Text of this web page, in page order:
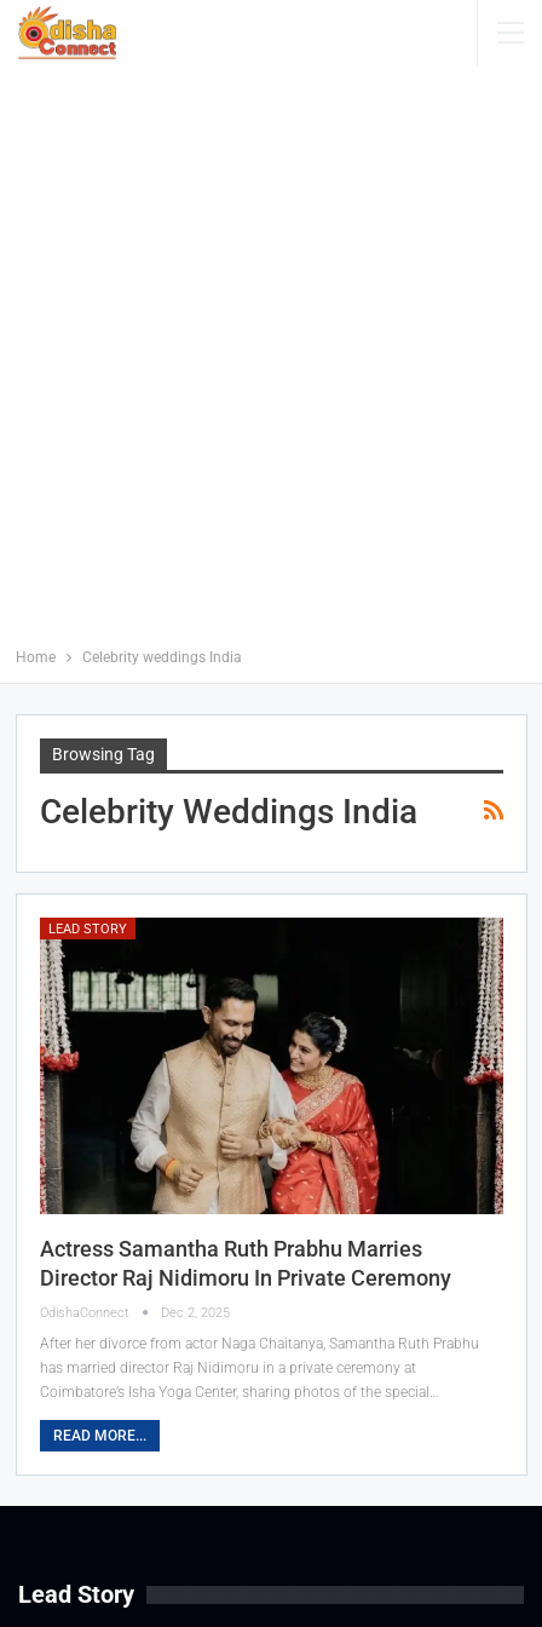
Home Celebrity weddings India
Browsing Tag
Celebrity Weddings India
LEAD STORY
Actress Samantha Ruth Prabhu Marries
Director Raj Nidimoru In Private Ceremony
OdishaConnect Dec 2, 2025
After her divorce from actor Naga Chaitanya, Samantha Ruth Prabhu
has married director Raj Nidimoru in a private ceremony at
Coimbatore’s Isha Yoga Center, sharing photos of the special…
READ MORE...
Lead Story